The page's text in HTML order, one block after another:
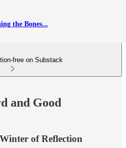
the Bones...
free on Substack
and Good
of Reflection